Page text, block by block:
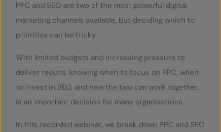
PPC and SEO are two of the most powerful digital
marketing channels available, but deciding which to
prioritise can be tricky.
With limited budgets and increasing pressure to
deliver results, knowing when to focus on PPC, when
to invest in SEO, and how the two can work together
is an important decision for many organisations.
In this recorded webinar, we break down PPC and SEO